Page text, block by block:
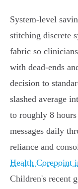
System‑level
stitching discrete
fabric so
with dead‑ends
decision to
slashed average
to roughly 8
messages daily
reliance and
Health Corepoint
Children's recent